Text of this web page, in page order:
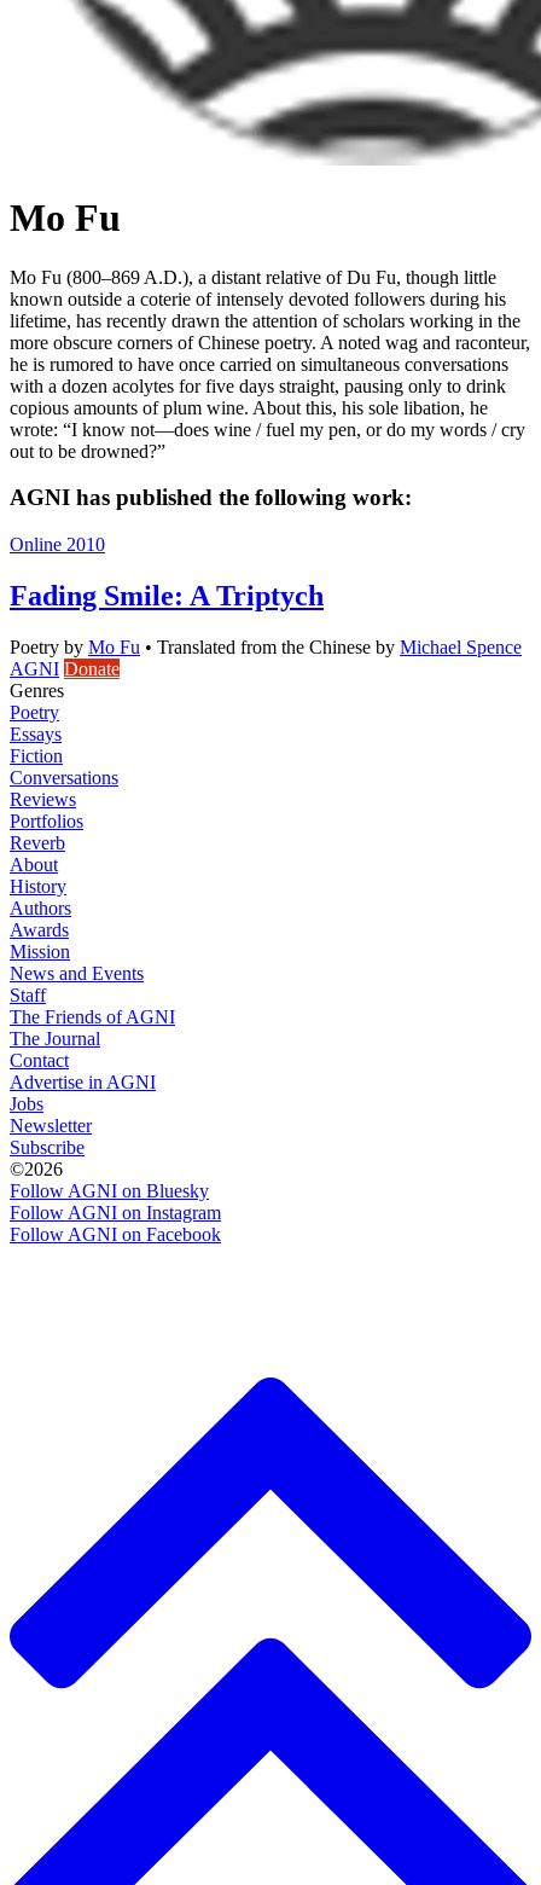
Mo Fu
Mo Fu (800–869 A.D.), a distant relative of Du Fu, though little
known outside a coterie of intensely devoted followers during his
lifetime, has recently drawn the attention of scholars working in the
more obscure corners of Chinese poetry. A noted wag and raconteur,
he is rumored to have once carried on simultaneous conversations
with a dozen acolytes for five days straight, pausing only to drink
copious amounts of plum wine. About this, his sole libation, he
wrote: “I know not—does wine / fuel my pen, or do my words / cry
out to be drowned?”
AGNI has published the following work:
Online 2010
Fading Smile: A Triptych
Poetry by Mo Fu • Translated from the Chinese by Michael Spence
AGNI Donate
Genres
Poetry
Essays
Fiction
Conversations
Reviews
Portfolios
Reverb
About
History
Authors
Awards
Mission
News and Events
Staff
The Friends of AGNI
The Journal
Contact
Advertise in AGNI
Jobs
Newsletter
Subscribe
©2026
Follow AGNI on Bluesky
Follow AGNI on Instagram
Follow AGNI on Facebook